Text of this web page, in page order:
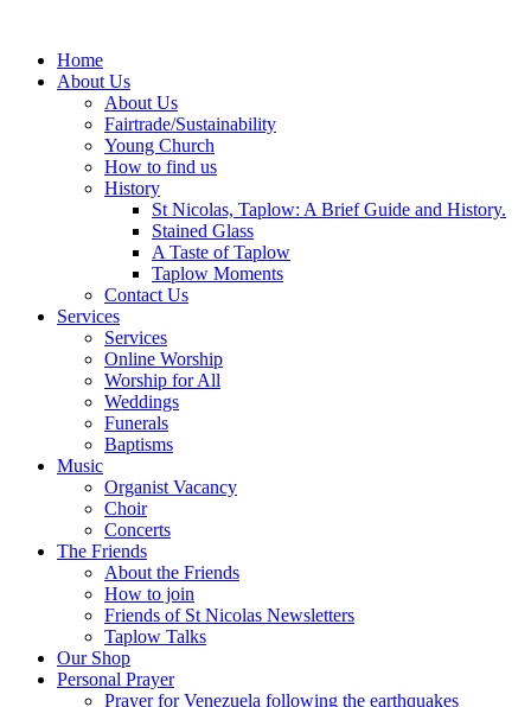
Home
About Us
About Us
Fairtrade/Sustainability
Young Church
How to find us
History
St Nicolas, Taplow: A Brief Guide and History.
Stained Glass
A Taste of Taplow
Taplow Moments
Contact Us
Services
Services
Online Worship
Worship for All
Weddings
Funerals
Baptisms
Music
Organist Vacancy
Choir
Concerts
The Friends
About the Friends
How to join
Friends of St Nicolas Newsletters
Taplow Talks
Our Shop
Personal Prayer
Prayer for Venezuela following the earthquakes